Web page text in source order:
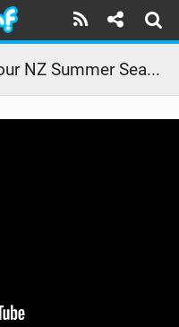
Kitefoil Freestyle in a Glamour NZ Summer Seabreeze